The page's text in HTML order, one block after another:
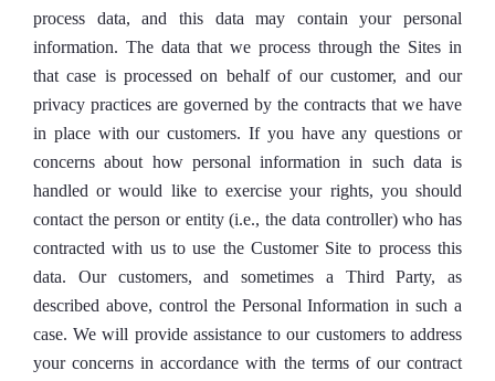
process data, and this data may contain your personal
information. The data that we process through the Sites in
that case is processed on behalf of our customer, and our
privacy practices are governed by the contracts that we have
in place with our customers. If you have any questions or
concerns about how personal information in such data is
handled or would like to exercise your rights, you should
contact the person or entity (i.e., the data controller) who has
contracted with us to use the Customer Site to process this
data. Our customers, and sometimes a Third Party, as
described above, control the Personal Information in such a
case. We will provide assistance to our customers to address
your concerns in accordance with the terms of our contract